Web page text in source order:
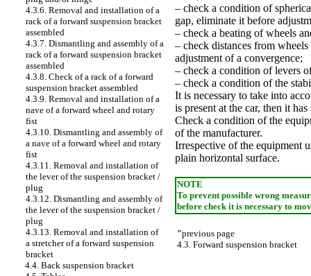
4.3.6. Removal and installation of a
rack of a forward suspension bracket
assembled
4.3.7. Dismantling and assembly of a
rack of a forward suspension bracket
assembled
4.3.8. Check of a rack of a forward
suspension bracket assembled
4.3.9. Removal and installation of a
nave of a forward wheel and rotary
fist
4.3.10. Dismantling and assembly of
a nave of a forward wheel and rotary
fist
4.3.11. Removal and installation of
the lever of the suspension bracket /
plug
4.3.12. Dismantling and assembly of
the lever of the suspension bracket /
plug
4.3.13. Removal and installation of
a stretcher of a forward suspension
bracket
4.4. Back suspension bracket
– check a condition of
gap, eliminate it before
– check a beating of wheels
– check distances from
adjustment of a convergence;
– check a condition of levers
– check a condition of the
It is necessary to take into
is present at the car, then it
Check a condition of the
of the manufacturer.
Irrespective of the equipment
plain horizontal surface.
NOTE
To prevent possible wrong
before check it is necessary to
"previous page
4.3. Forward suspension bracket